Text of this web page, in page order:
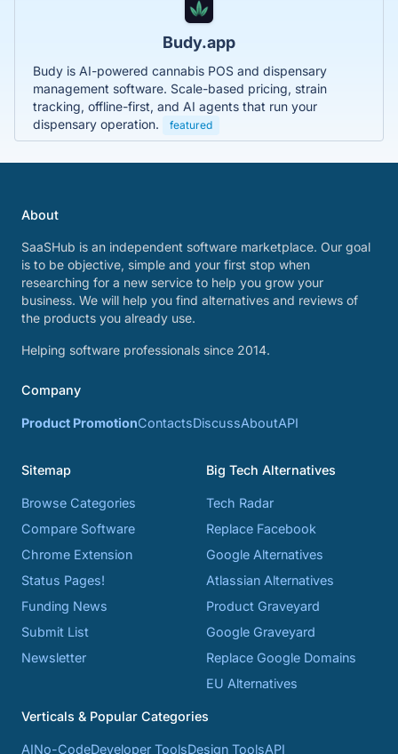
Budy.app
Budy is AI-powered cannabis POS and dispensary
management software. Scale-based pricing, strain
tracking, offline-first, and AI agents that run your
dispensary operation.
featured
About
SaaSHub is an independent software marketplace. Our goal
is to be objective, simple and your first stop when
researching for a new service to help you grow your
business. We will help you find alternatives and reviews of
the products you already use.
Helping software professionals since 2014.
Company
Product PromotionContactsDiscussAboutAPI
Sitemap
Browse Categories
Compare Software
Chrome Extension
Status Pages!
Funding News
Submit List
Newsletter
Big Tech Alternatives
Tech Radar
Replace Facebook
Google Alternatives
Atlassian Alternatives
Product Graveyard
Google Graveyard
Replace Google Domains
EU Alternatives
Verticals & Popular Categories
AINo-CodeDeveloper ToolsDesign ToolsAPI